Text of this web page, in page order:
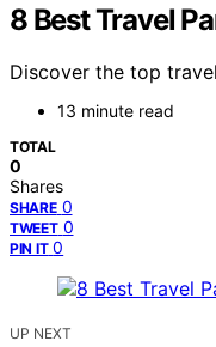
8 Best Travel
Discover the top
13 minute read
TOTAL
0
Shares
SHARE 0
TWEET 0
PIN IT 0
UP NEXT